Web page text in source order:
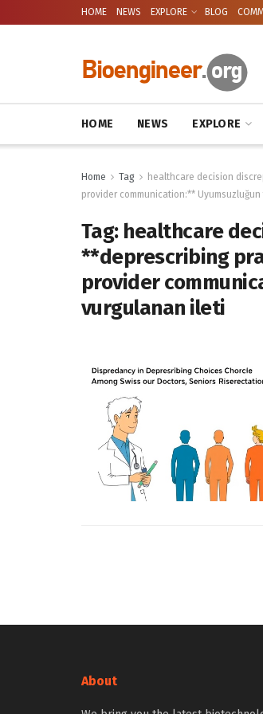
HOME NEWS EXPLORE BLOG
HOME NEWS EXPLORE
Home Tag
healthcare decision
provider communication:**
Tag: healthcare
**deprescribing
provider
vurgulanan ileti
About